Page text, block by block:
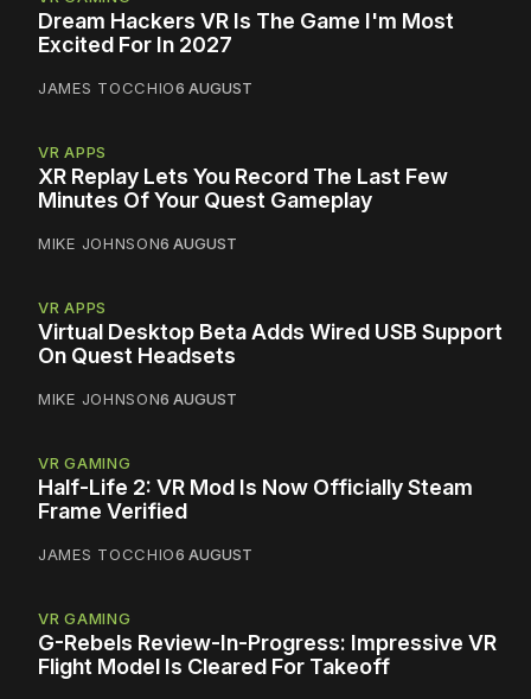
Dream Hackers VR Is The Game I'm Most
Excited For In 2027
JAMES TOCCHIO6 AUGUST
VR APPS
XR Replay Lets You Record The Last Few
Minutes Of Your Quest Gameplay
MIKE JOHNSON6 AUGUST
VR APPS
Virtual Desktop Beta Adds Wired USB Support
On Quest Headsets
MIKE JOHNSON6 AUGUST
VR GAMING
Half-Life 2: VR Mod Is Now Officially Steam
Frame Verified
JAMES TOCCHIO6 AUGUST
VR GAMING
G-Rebels Review-In-Progress: Impressive VR
Flight Model Is Cleared For Takeoff